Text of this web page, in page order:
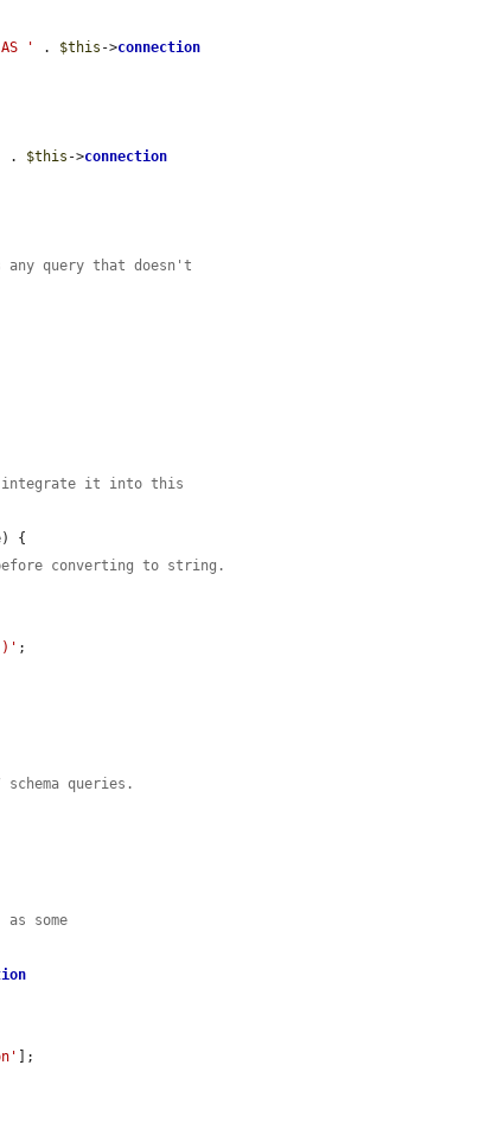
' . $this ->connection
. $this ->connection
any query that doesn't
integrate it into this
{
converting to string.
;
queries.
some
];